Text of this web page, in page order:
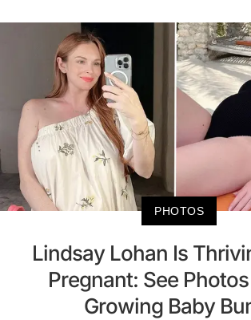
PHOTOS
Lindsay Lohan Is
Pregnant: See
Growing Baby